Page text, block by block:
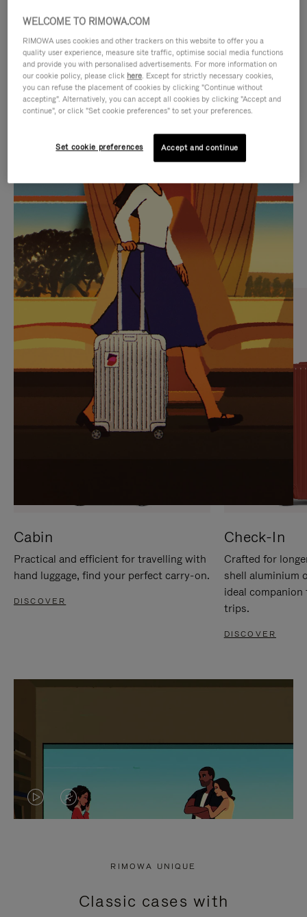
IS
PLAYED,
PLEASE
PRESS
TO
PAUSE
IT
IS
MUTED,
PLEASE
PRESS
TO
UNMUTE
IT
CURATED GIFT SELECTIONS
Find the perfect companion
for every journey
Cabin
Practical and efficient for travelling with
hand luggage, find your perfect carry-on.
DISCOVER
Check-In
Crafted for
shell aluminium
ideal
trips.
DISCOVER
VIDEO
PRESS
VIDEO
PRESS
RIMOWA UNIQUE
Classic cases with
WELCOME TO RIMOWA.COM
RIMOWA uses cookies and other trackers on this website to offer you a
quality user experience, measure site traffic, optimise social media functions
and provide you with personalised advertisements. For more information on
our cookie policy, please click here. Except for strictly necessary cookies,
you can refuse the placement of cookies by clicking "Continue without
accepting". Alternatively, you can accept all cookies by clicking "Accept and
continue", or click "Set cookie preferences" to set your preferences.
Set cookie preferences Accept and continue